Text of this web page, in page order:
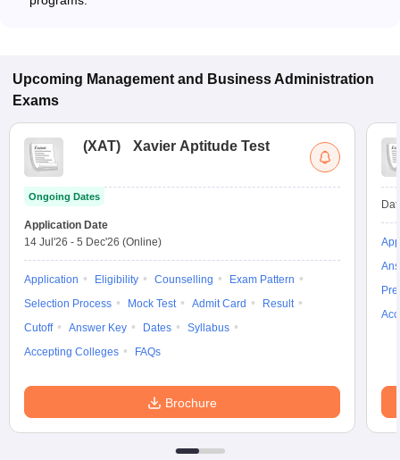
Upcoming Management and Business Administration
Exams
(XAT) Xavier Aptitude Test
Ongoing Dates
Application Date
14 Jul'26 - 5 Dec'26 (Online)
Application Eligibility Counselling
Exam Pattern
Selection Process
Mock Test Admit Card
Result
Cutoff
Answer Key Dates
Syllabus
Accepting Colleges
FAQs
Brochure